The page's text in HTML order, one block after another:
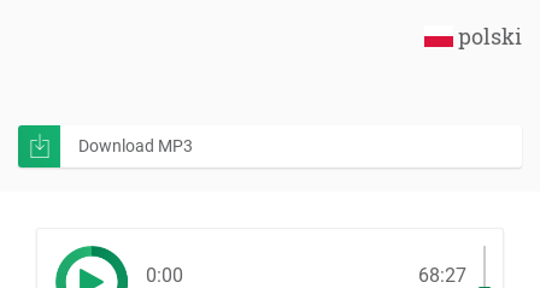
polski
Download MP3
0:00 68:27